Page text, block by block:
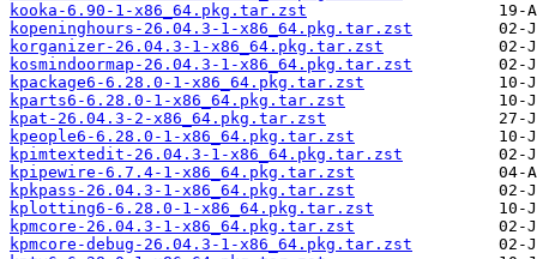
kooka-6.90-1-x86_64.pkg.tar.zst
kopeninghours-26.04.3-1-x86_64.pkg.tar.zst
korganizer-26.04.3-1-x86_64.pkg.tar.zst
kosmindoormap-26.04.3-1-x86_64.pkg.tar.zst
kpackage6-6.28.0-1-x86_64.pkg.tar.zst
kparts6-6.28.0-1-x86_64.pkg.tar.zst
kpat-26.04.3-2-x86_64.pkg.tar.zst
kpeople6-6.28.0-1-x86_64.pkg.tar.zst
kpimtextedit-26.04.3-1-x86_64.pkg.tar.zst
kpipewire-6.7.4-1-x86_64.pkg.tar.zst
kpkpass-26.04.3-1-x86_64.pkg.tar.zst
kplotting6-6.28.0-1-x86_64.pkg.tar.zst
kpmcore-26.04.3-1-x86_64.pkg.tar.zst
kpmcore-debug-26.04.3-1-x86_64.pkg.tar.zst